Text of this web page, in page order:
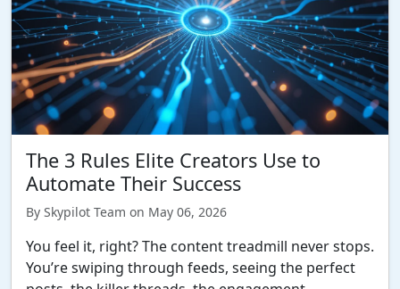
The 3 Rules Elite Creators Use to
Automate Their Success
By Skypilot Team on May 06, 2026
You feel it, right? The content treadmill never stops.
You’re swiping through feeds, seeing the perfect